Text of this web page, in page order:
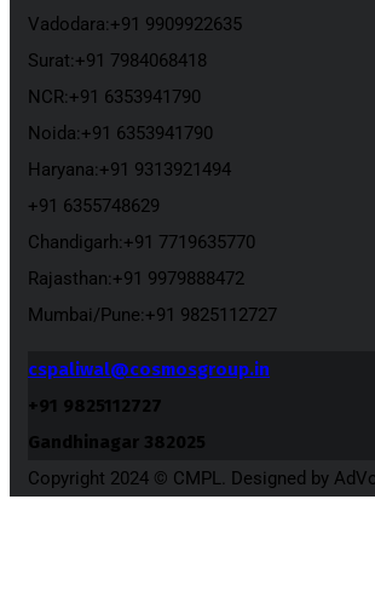
Vadodara:+91 9909922635
Surat:+91 7984068418
NCR:+91 6353941790
Noida:+91 6353941790
Haryana:+91 9313921494
+91 6355748629
Chandigarh:+91 7719635770
Rajasthan:+91 9979888472
Mumbai/Pune:+91 9825112727
cspaliwal@cosmosgroup.in
+91 9825112727
Gandhinagar 382025
Copyright 2024 © CMPL. Designed by